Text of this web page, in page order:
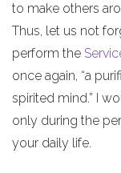
to make others
Thus, let us not
perform the
once again, “a
spirited mind.” I
only during the
your daily life.